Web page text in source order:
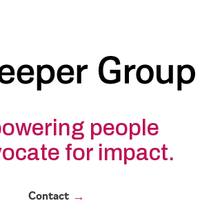
people
for impact.
Contact